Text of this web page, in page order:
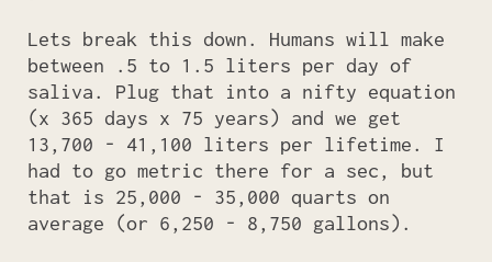
Lets break this down. Humans will make
between .5 to 1.5 liters per day of
saliva. Plug that into a nifty equation
(x 365 days x 75 years) and we get
13,700 - 41,100 liters per lifetime. I
had to go metric there for a sec, but
that is 25,000 - 35,000 quarts on
average (or 6,250 - 8,750 gallons).